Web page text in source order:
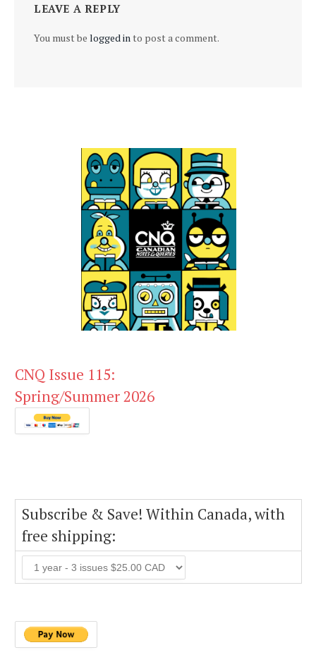
LEAVE A REPLY
You must be logged into post a comment.
CNQ Issue 115:
Spring/Summer 2026
Subscribe & Save! Within Canada, with
free shipping: